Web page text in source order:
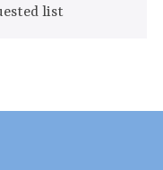
list